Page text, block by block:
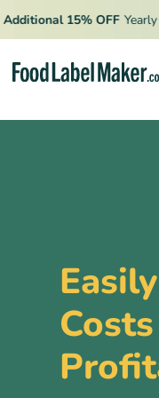
15% OFF Yearly
Products
Resources